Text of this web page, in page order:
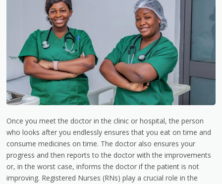
Once you meet the doctor in the clinic or hospital, the person
who looks after you endlessly ensures that you eat on time and
consume medicines on time. The doctor also ensures your
progress and then reports to the doctor with the improvements
or, in the worst case, informs the doctor if the patient is not
improving. Registered Nurses (RNs) play a crucial role in the